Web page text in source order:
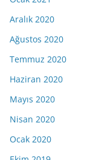
Aralık 2020
Ağustos 2020
Temmuz 2020
Haziran 2020
Mayıs 2020
Nisan 2020
Ocak 2020